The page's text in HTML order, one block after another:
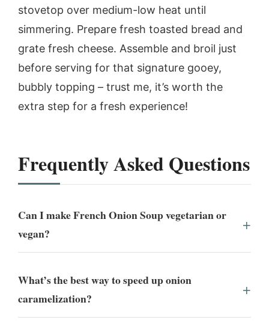
stovetop over medium-low heat until
simmering. Prepare fresh toasted bread and
grate fresh cheese. Assemble and broil just
before serving for that signature gooey,
bubbly topping – trust me, it’s worth the
extra step for a fresh experience!
Frequently Asked Questions
Can I make French Onion Soup vegetarian or
vegan?
What’s the best way to speed up onion
caramelization?